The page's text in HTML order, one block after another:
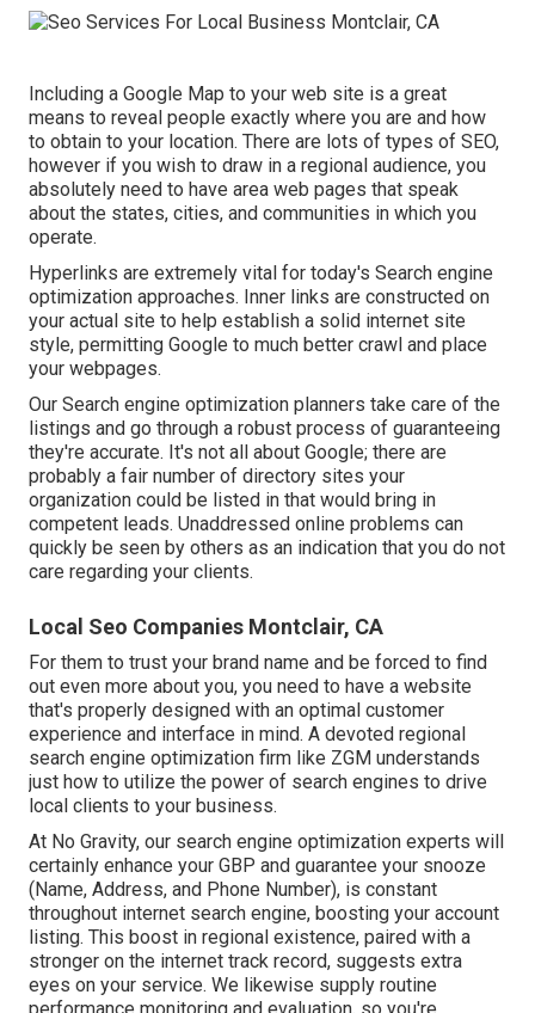
Including a Google Map to your web site is a great
means to reveal people exactly where you are and how
to obtain to your location. There are lots of types of SEO,
however if you wish to draw in a regional audience, you
absolutely need to have area web pages that speak
about the states, cities, and communities in which you
operate.
Hyperlinks are extremely vital for today's Search engine
optimization approaches. Inner links are constructed on
your actual site to help establish a solid internet site
style, permitting Google to much better crawl and place
your webpages.
Our Search engine optimization planners take care of the
listings and go through a robust process of guaranteeing
they're accurate. It's not all about Google; there are
probably a fair number of directory sites your
organization could be listed in that would bring in
competent leads. Unaddressed online problems can
quickly be seen by others as an indication that you do not
care regarding your clients.
Local Seo Companies Montclair, CA
For them to trust your brand name and be forced to find
out even more about you, you need to have a website
that's properly designed with an optimal customer
experience and interface in mind. A devoted regional
search engine optimization firm like ZGM understands
just how to utilize the power of search engines to drive
local clients to your business.
At No Gravity, our search engine optimization experts will
certainly enhance your GBP and guarantee your snooze
(Name, Address, and Phone Number), is constant
throughout internet search engine, boosting your account
listing. This boost in regional existence, paired with a
stronger on the internet track record, suggests extra
eyes on your service. We likewise supply routine